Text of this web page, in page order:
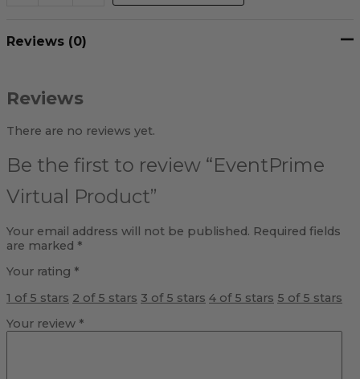
Reviews (0)
Reviews
There are no reviews yet.
Be the first to review “EventPrime
Virtual Product”
Your email address will not be published. Required fields
are marked *
Your rating *
1 of 5 stars 2 of 5 stars 3 of 5 stars 4 of 5 stars 5 of 5 stars
Your review *